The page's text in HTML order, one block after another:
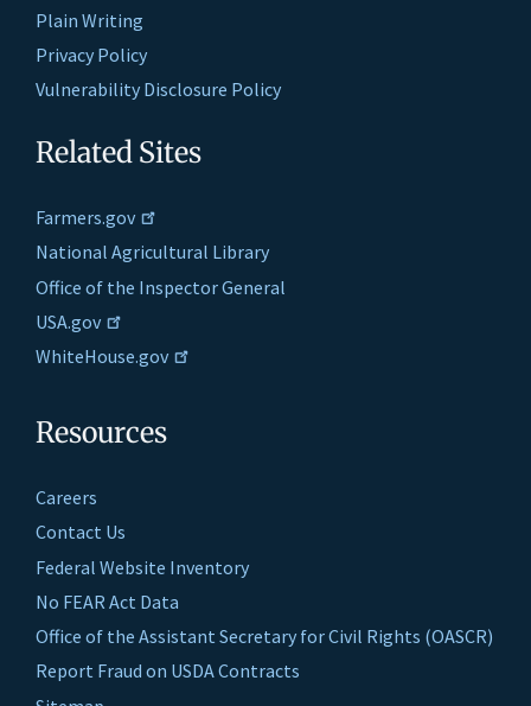
Plain Writing
Privacy Policy
Vulnerability Disclosure Policy
Related Sites
Farmers.gov
National Agricultural Library
Office of the Inspector General
USA.gov
WhiteHouse.gov
Resources
Careers
Contact Us
Federal Website Inventory
No FEAR Act Data
Office of the Assistant Secretary for Civil Rights (OASCR)
Report Fraud on USDA Contracts